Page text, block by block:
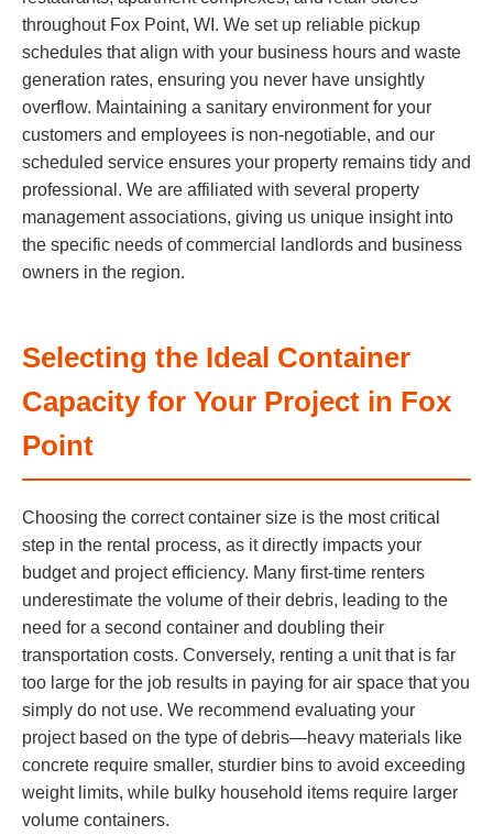
throughout Fox Point, WI. We set up reliable pickup
schedules that align with your business hours and waste
generation rates, ensuring you never have unsightly
overflow. Maintaining a sanitary environment for your
customers and employees is non-negotiable, and our
scheduled service ensures your property remains tidy and
professional. We are affiliated with several property
management associations, giving us unique insight into
the specific needs of commercial landlords and business
owners in the region.
Selecting the Ideal Container
Capacity for Your Project in Fox
Point
Choosing the correct container size is the most critical
step in the rental process, as it directly impacts your
budget and project efficiency. Many first-time renters
underestimate the volume of their debris, leading to the
need for a second container and doubling their
transportation costs. Conversely, renting a unit that is far
too large for the job results in paying for air space that you
simply do not use. We recommend evaluating your
project based on the type of debris—heavy materials like
concrete require smaller, sturdier bins to avoid exceeding
weight limits, while bulky household items require larger
volume containers.